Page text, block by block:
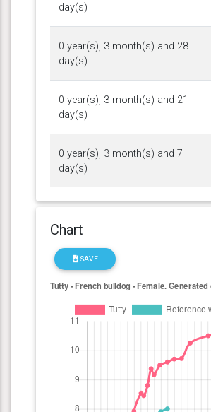
day(s)
0 year(s), 3 month(s) and 28
day(s)
0 year(s), 3 month(s) and 21
day(s)
0 year(s), 3 month(s) and 7
day(s)
Chart
SAVE